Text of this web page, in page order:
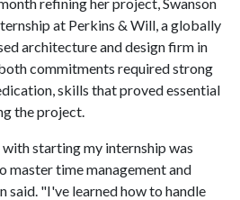
at Perkins & Will, a globally
architecture and design firm in
commitments required strong
skills that proved essential
the project.
starting my internship was
master time management and
said. "I've learned how to handle